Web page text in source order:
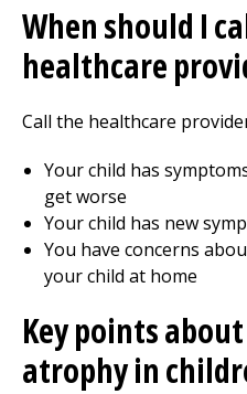
When should I
healthcare
Call the healthcare
Your child has
get worse
Your child has new
You have concerns
your child at home
Key points
atrophy in